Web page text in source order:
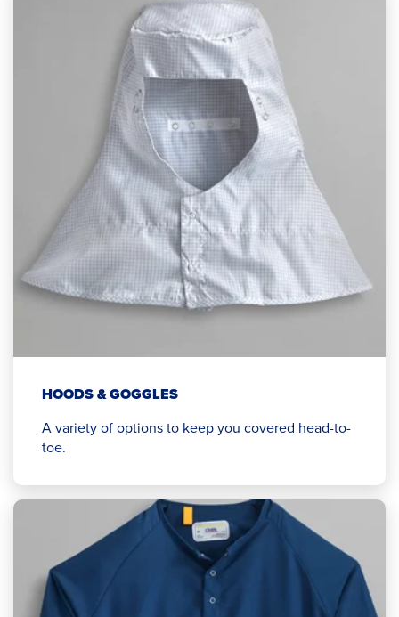
HOODS & GOGGLES
A variety of options to keep you covered head-to-
toe.